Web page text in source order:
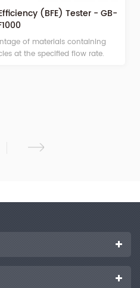
(BFE) Tester - GB-
of materials containing
at the specified flow rate.